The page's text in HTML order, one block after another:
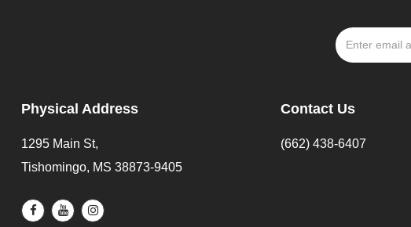
Physical Address
1295 Main St,
Tishomingo, MS 38873-9405
Contact Us
(662) 438-6407